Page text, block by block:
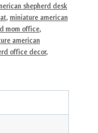
shepherd desk
, miniature american
mom office,
american
office decor,